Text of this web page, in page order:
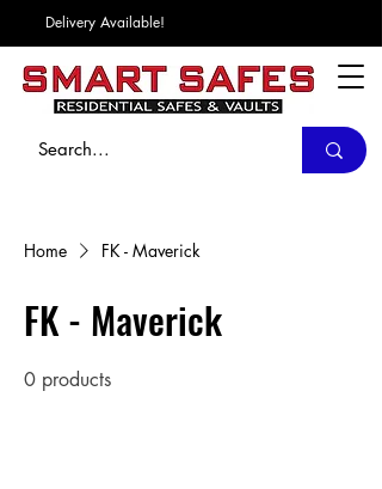
Delivery Available!
Home FK - Maverick
FK - Maverick
0 products